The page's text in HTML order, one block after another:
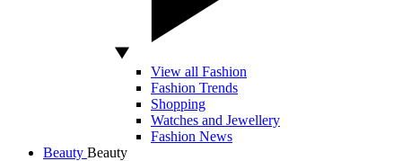
View all Fashion
Fashion Trends
Shopping
Watches and Jewellery
Fashion News
Beauty Beauty